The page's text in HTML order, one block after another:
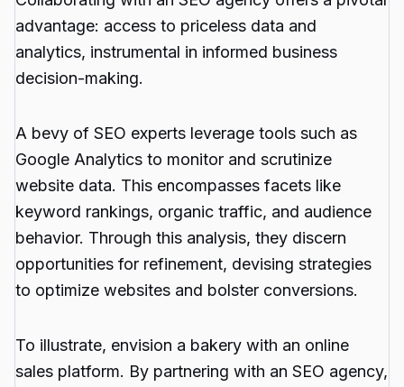
advantage: access to priceless data and
analytics, instrumental in informed business
decision-making.
A bevy of SEO experts leverage tools such as
Google Analytics to monitor and scrutinize
website data. This encompasses facets like
keyword rankings, organic traffic, and audience
behavior. Through this analysis, they discern
opportunities for refinement, devising strategies
to optimize websites and bolster conversions.
To illustrate, envision a bakery with an online
sales platform. By partnering with an SEO agency,